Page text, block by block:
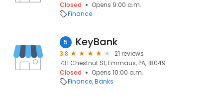
Closed
Opens 9:00 a.m.
Finance
5 KeyBank
3.8
21 reviews
731 Chestnut St, Emmaus, PA, 18049
Closed
Opens 10:00 a.m.
Finance Banks